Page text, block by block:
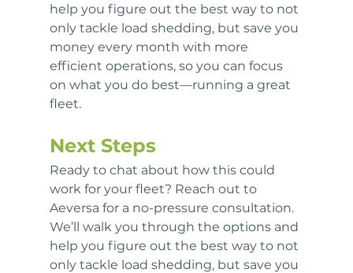
help you figure out the best way to not
only tackle load shedding, but save you
money every month with more
efficient operations, so you can focus
on what you do best—running a great
fleet.
Next Steps
Ready to chat about how this could
work for your fleet? Reach out to
Aeversa for a no-pressure consultation.
We’ll walk you through the options and
help you figure out the best way to not
only tackle load shedding, but save you